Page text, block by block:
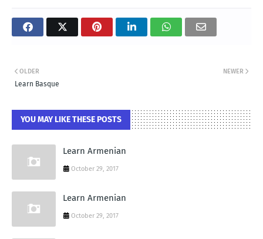
NEWER
OLDER
Learn Basque
YOU MAY LIKE THESE POSTS
Learn Armenian
October 29, 2017
Learn Armenian
October 29, 2017